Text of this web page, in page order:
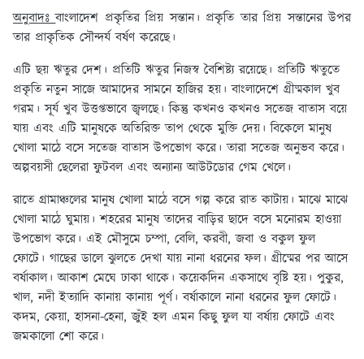
অনুবাদঃবাংলাদেশ প্রকৃতির প্রিয় সন্তান। প্রকৃতি তার প্রিয় সন্তানের উপর
তার প্রাকৃতিক সৌন্দর্য বর্ষণ করেছে।
এটি ছয় ঋতুর দেশ। প্রতিটি ঋতুর নিজস্ব বৈশিষ্ট্য রয়েছে। প্রতিটি ঋতুতে
প্রকৃতি নতুন সাজে আমাদের সামনে হাজির হয়। বাংলাদেশে গ্রীষ্মকাল খুব
গরম। সূর্য খুব উত্তপ্তভাবে জ্বলছে। কিন্তু কখনও কখনও সতেজ বাতাস বয়ে
যায় এবং এটি মানুষকে অতিরিক্ত তাপ থেকে মুক্তি দেয়। বিকেলে মানুষ
খোলা মাঠে বসে সতেজ বাতাস উপভোগ করে। তারা সতেজ অনুভব করে।
অল্পবয়সী ছেলেরা ফুটবল এবং অন্যান্য আউটডোর গেম খেলে।
রাতে গ্রামাঞ্চলের মানুষ খোলা মাঠে বসে গল্প করে রাত কাটায়। মাঝে মাঝে
খোলা মাঠে ঘুমায়। শহরের মানুষ তাদের বাড়ির ছাদে বসে মনোরম হাওয়া
উপভোগ করে। এই মৌসুমে চম্পা, বেলি, করবী, জবা ও বকুল ফুল
ফোটে। গাছের ডালে ঝুলতে দেখা যায় নানা ধরনের ফল। গ্রীষ্মের পর আসে
বর্ষাকাল। আকাশ মেঘে ঢাকা থাকে। কয়েকদিন একসাথে বৃষ্টি হয়। পুকুর,
খাল, নদী ইত্যাদি কানায় কানায় পূর্ণ। বর্ষাকালে নানা ধরনের ফুল ফোটে।
কদম, কেয়া, হাসনা-হেনা, জুঁই হল এমন কিছু ফুল যা বর্ষায় ফোটে এবং
জমকালো শো করে।